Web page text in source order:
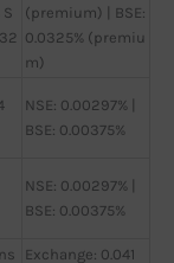
(premium) | BSE:
0.0325% (premiu
m)
NSE: 0.00297% |
BSE: 0.00375%
NSE: 0.00297% |
BSE: 0.00375%
Exchange: 0.041